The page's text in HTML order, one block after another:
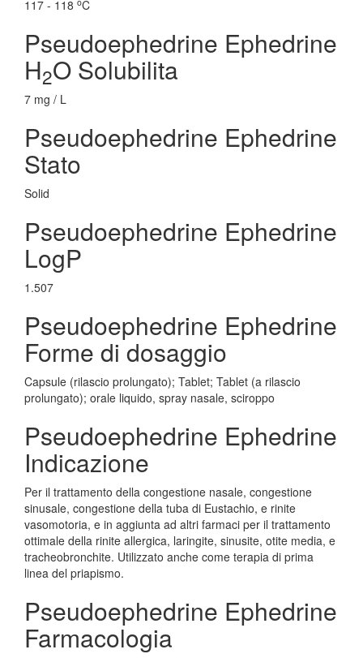
117 - 118 C
Pseudoephedrine Ephedrine
H2O Solubilita
7 mg / L
Pseudoephedrine Ephedrine
Stato
Solid
Pseudoephedrine Ephedrine
LogP
1.507
Pseudoephedrine Ephedrine
Forme di dosaggio
Capsule (rilascio prolungato); Tablet; Tablet (a rilascio
prolungato); orale liquido, spray nasale, sciroppo
Pseudoephedrine Ephedrine
Indicazione
Per il trattamento della congestione nasale, congestione
sinusale, congestione della tuba di Eustachio, e rinite
vasomotoria, e in aggiunta ad altri farmaci per il trattamento
ottimale della rinite allergica, laringite, sinusite, otite media, e
tracheobronchite. Utilizzato anche come terapia di prima
linea del priapismo.
Pseudoephedrine Ephedrine
Farmacologia